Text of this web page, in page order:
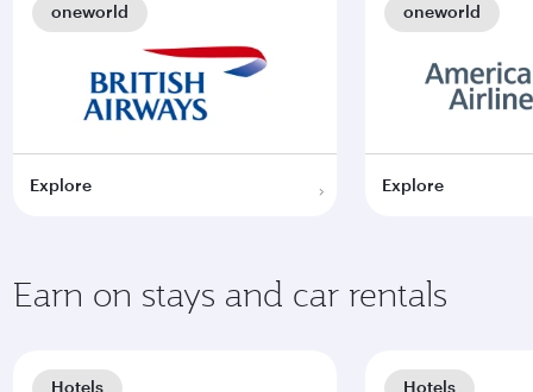
Explore
oneworld
Explore
oneworld
Earn on stays and car rentals
Hotels Hotels